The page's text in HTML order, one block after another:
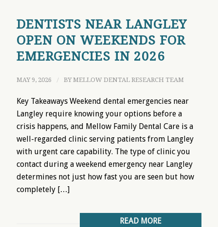
DENTISTS NEAR LANGLEY
OPEN ON WEEKENDS FOR
EMERGENCIES IN 2026
MAY 9, 2026 / BYMELLOW DENTAL RESEARCH TEAM
Key Takeaways Weekend dental emergencies near
Langley require knowing your options before a
crisis happens, and Mellow Family Dental Care is a
well-regarded clinic serving patients from Langley
with urgent care capability. The type of clinic you
contact during a weekend emergency near Langley
determines not just how fast you are seen but how
completely […]
READ MORE